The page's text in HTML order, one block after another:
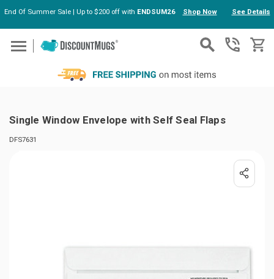
Skip to main content
End Of Summer Sale | Up to $200 off with ENDSUM26 Shop Now See Details
Single Window Envelope with Self Seal Flaps
DFS7631